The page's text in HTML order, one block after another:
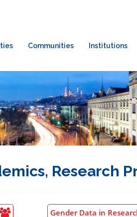
Communities Institutions
Research
Gender Data in